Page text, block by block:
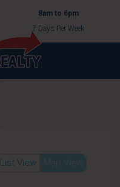
8am to 6pm
7 Days Per Week
List View Map View